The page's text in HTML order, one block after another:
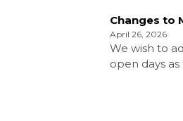
Over
Shellharbour
Museum is
on the
Changes to
April 26, 2026
We wish to
open days